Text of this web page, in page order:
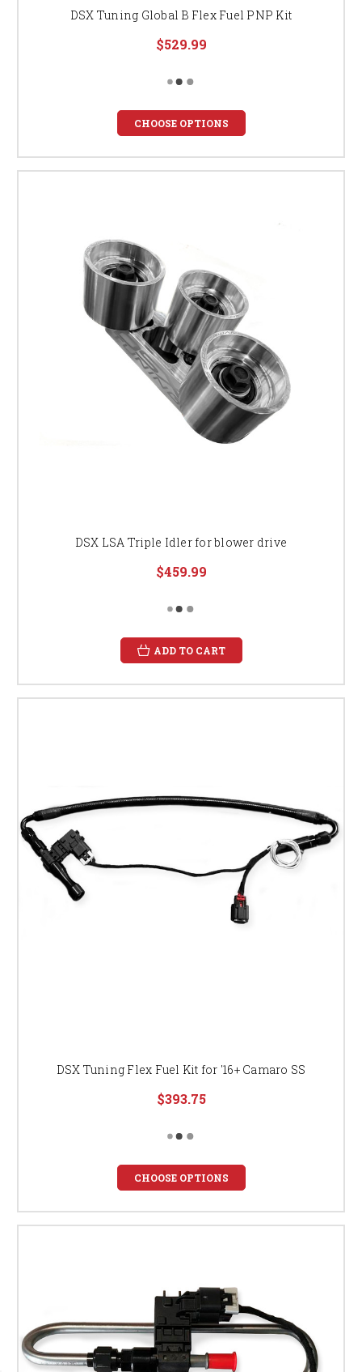
DSX Tuning Global B Flex Fuel PNP Kit
$529.99
CHOOSE OPTIONS
DSX LSA Triple Idler for blower drive
$459.99
ADD TO CART
DSX Tuning Flex Fuel Kit for '16+ Camaro SS
$393.75
CHOOSE OPTIONS